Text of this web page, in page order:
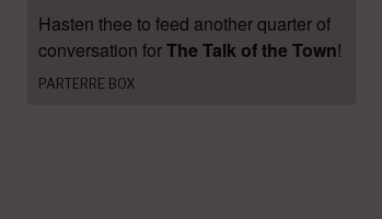
Hasten thee to feed another quarter of
conversation forThe Talk of the Town!
PARTERRE BOX